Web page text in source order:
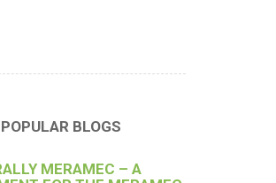
BLOGS
MERAMEC – A